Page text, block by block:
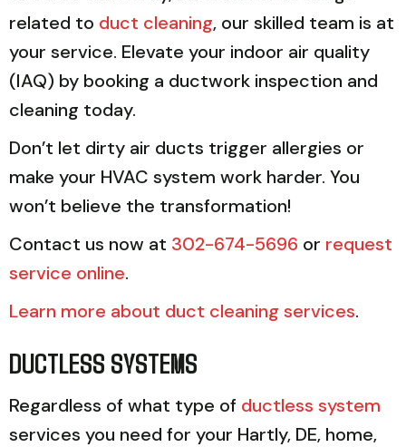
related to duct cleaning, our skilled team is at
your service. Elevate your indoor air quality
(IAQ) by booking a ductwork inspection and
cleaning today.
Don’t let dirty air ducts trigger allergies or
make your HVAC system work harder. You
won’t believe the transformation!
Contact us now at 302-674-5696 or request
service online.
Learn more about duct cleaning services.
DUCTLESS SYSTEMS
Regardless of what type of ductless system
services you need for your Hartly, DE, home,